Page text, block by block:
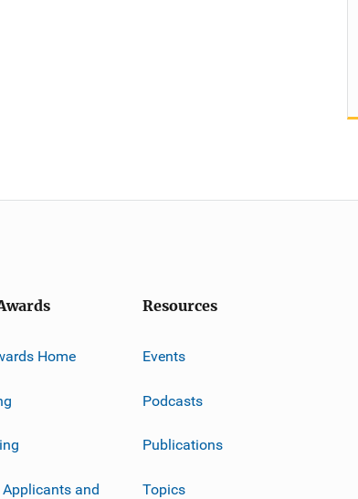
Home
and
Resources
Events
Podcasts
Publications
Topics